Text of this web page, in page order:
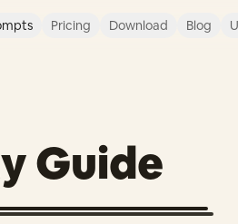
Pricing Download Blog
Guide